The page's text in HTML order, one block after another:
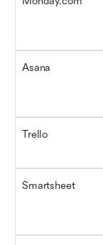
Asana
Trello
Smartsheet